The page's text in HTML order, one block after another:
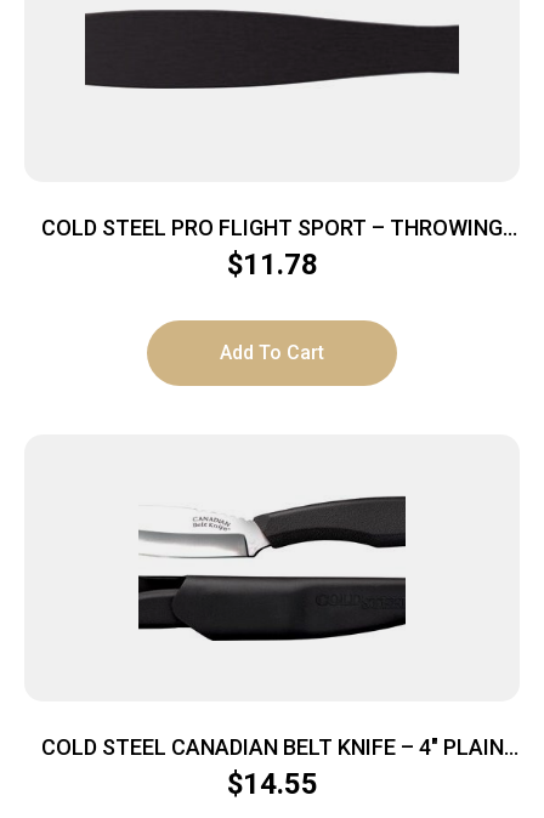
COLD STEEL PRO FLIGHT SPORT – THROWING
KNIFE 14″ LENGTH
$11.78
Add To Cart
COLD STEEL CANADIAN BELT KNIFE – 4″ PLAIN
EDGE BLADE W/SHEATH
$14.55